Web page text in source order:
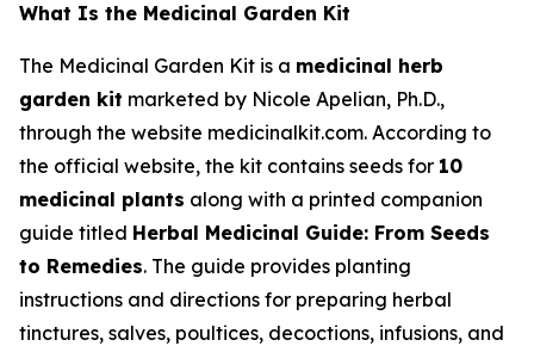
What Is the Medicinal Garden Kit
The Medicinal Garden Kit is a medicinal herb
garden kit marketed by Nicole Apelian, Ph.D.,
through the website medicinalkit.com. According to
the official website, the kit contains seeds for 10
medicinal plants along with a printed companion
guide titled Herbal Medicinal Guide: From Seeds
to Remedies. The guide provides planting
instructions and directions for preparing herbal
tinctures, salves, poultices, decoctions, infusions, and